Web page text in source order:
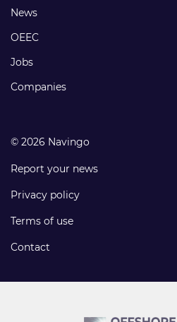
Footer
links
News
OEEC
Jobs
Companies
© 2026 Navingo
Report your news
Privacy policy
Terms of use
Contact